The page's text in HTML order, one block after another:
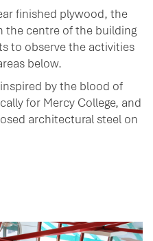
finished plywood, the
the centre of the building
to observe the activities
below.
by the blood of
for Mercy College, and
architectural steel on